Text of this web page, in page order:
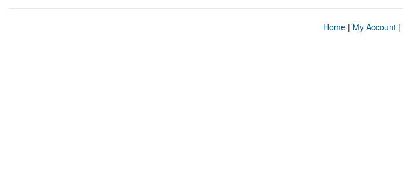
Home| My Account|